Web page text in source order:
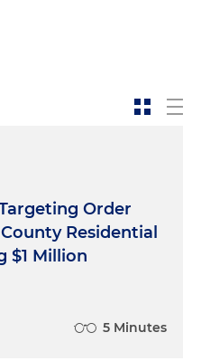
Order
Residential
$1 Million
5 Minutes